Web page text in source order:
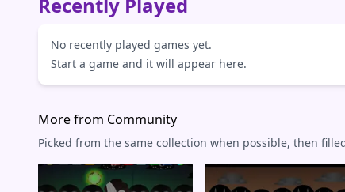
No recently played games yet.
Start a game and it will appear here.
More from Community
Picked from the same collection when possible, then